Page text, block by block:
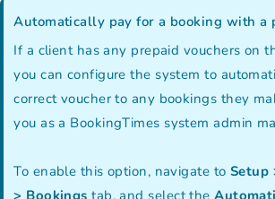
Automatically pay for a booking with a
If a client has any prepaid vouchers on
you can configure the system to
correct voucher to any bookings they
you as a BookingTimes system admin
To enable this option, navigate to Setup
> Bookingstab, and select the